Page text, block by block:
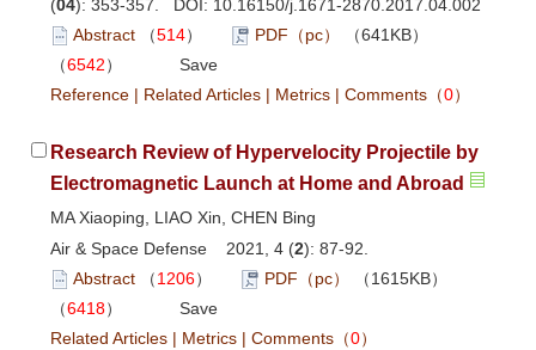
(04): 353-357. DOI: 10.16150/j.1671-2870.2017.04.002
Abstract （514） PDF（pc）
（641KB）
（6542）
Save
Reference | Related Articles | Metrics | Comments （0）
Research Review of Hypervelocity Projectile by
Electromagnetic Launch at Home and Abroad
MA Xiaoping, LIAO Xin, CHEN Bing
Air & Space Defense 2021, 4 (2): 87-92.
Abstract （1206） PDF（pc）
（1615KB）
（6418）
Save
Related Articles | Metrics | Comments （0）